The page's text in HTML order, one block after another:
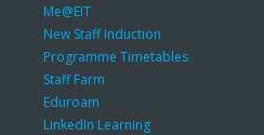
Me@EIT
New Staff Induction
Programme Timetables
Staff Farm
Eduroam
LinkedIn Learning